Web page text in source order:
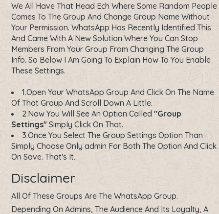
We All Have That Head Ech Where Some Random People
Comes To The Group And Change Group Name Without
Your Permission. WhatsApp Has Recently Identified This
And Came With A New Solution Where You Can Stop
Members From Your Group From Changing The Group
Info. So Below I Am Going To Explain How To You Enable
These Settings.
1.Open Your WhatsApp Group And Click On The Name
Of That Group And Scroll Down A Little.
2.Now You Will See An Option Called "Group
Settings" Simply Click On That.
3.Once You Select The Group Settings Option Than
Simply Choose Only admin For Both The Option And Click
On Save. That's It.
Disclaimer
All Of These Groups Are The WhatsApp Group.
Depending On Admins, The Audience And Its Loyalty, A